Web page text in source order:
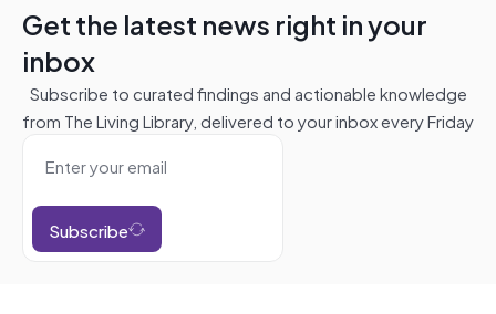
Get the latest news right in your
inbox
Subscribe to curated findings and actionable knowledge
from The Living Library, delivered to your inbox every Friday
Subscribe